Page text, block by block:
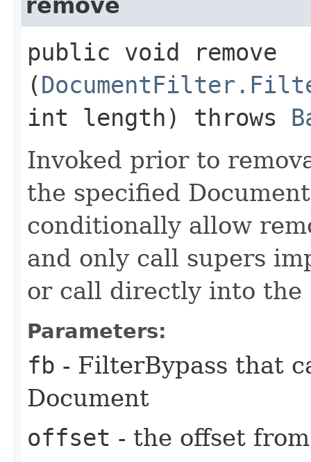
remove
public void remove​
(
int length) throws
Invoked prior to
the specified
conditionally allow
and only call supers
or call directly into the
Parameters:
fb - FilterBypass that
Document
offset - the offset